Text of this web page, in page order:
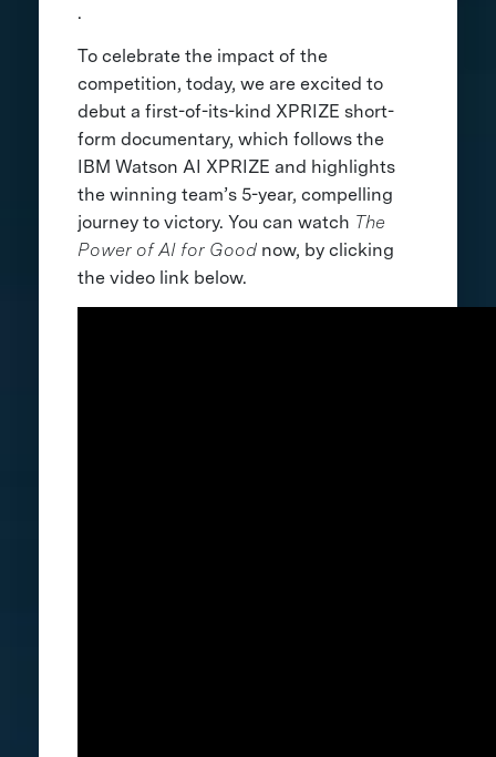
.
To celebrate the impact of the
competition, today, we are excited to
debut a first-of-its-kind XPRIZE short-
form documentary, which follows the
IBM Watson AI XPRIZE and highlights
the winning team’s 5-year, compelling
journey to victory. You can watch The
Power of AI for Goodnow, by clicking
the video link below.